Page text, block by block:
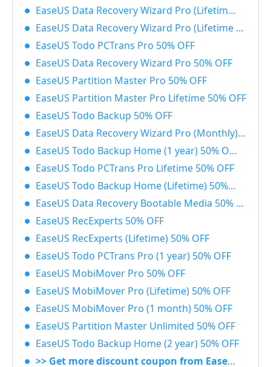
EaseUS Data Recovery Wizard Pro (Lifetime) with Bootable Media 50% OFF
EaseUS Data Recovery Wizard Pro (Lifetime License) 50% OFF
EaseUS Todo PCTrans Pro 50% OFF
EaseUS Data Recovery Wizard Pro 50% OFF
EaseUS Partition Master Pro 50% OFF
EaseUS Partition Master Pro Lifetime 50% OFF
EaseUS Todo Backup 50% OFF
EaseUS Data Recovery Wizard Pro (Monthly) 50% OFF
EaseUS Todo Backup Home (1 year) 50% OFF
EaseUS Todo PCTrans Pro Lifetime 50% OFF
EaseUS Todo Backup Home (Lifetime) 50% OFF
EaseUS Data Recovery Bootable Media 50% OFF
EaseUS RecExperts 50% OFF
EaseUS RecExperts (Lifetime) 50% OFF
EaseUS Todo PCTrans Pro (1 year) 50% OFF
EaseUS MobiMover Pro 50% OFF
EaseUS MobiMover Pro (Lifetime) 50% OFF
EaseUS MobiMover Pro (1 month) 50% OFF
EaseUS Partition Master Unlimited 50% OFF
EaseUS Todo Backup Home (2 year) 50% OFF
>> Get more discount coupon from EaseUS